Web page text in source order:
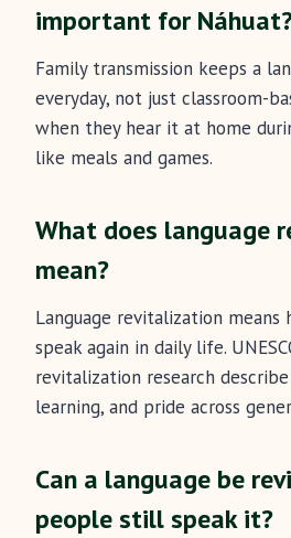
important for
Family transmission keeps a
everyday, not just classroom-
when they hear it at home
like meals and games.
What does language
mean?
Language revitalization means
speak again in daily life.
revitalization research
learning, and pride across
Can a language be
people still speak it?